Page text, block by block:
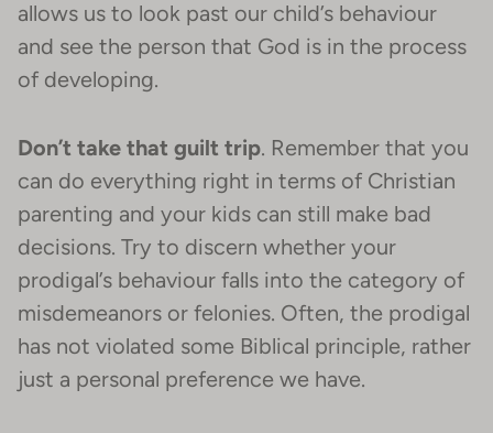
allows us to look past our child’s behaviour
and see the person that God is in the process
of developing.
Don’t take that guilt trip. Remember that you
can do everything right in terms of Christian
parenting and your kids can still make bad
decisions. Try to discern whether your
prodigal’s behaviour falls into the category of
misdemeanors or felonies. Often, the prodigal
has not violated some Biblical principle, rather
just a personal preference we have.